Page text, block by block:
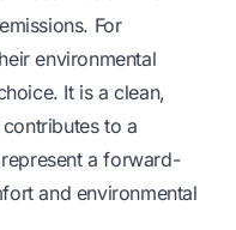
For
environmental
It is a clean,
to a
a forward-
and environmental